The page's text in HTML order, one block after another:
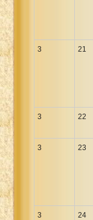
3 21
3 22
3 23
3 24